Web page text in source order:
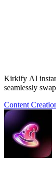
Kirkify AI
seamlessly
Content